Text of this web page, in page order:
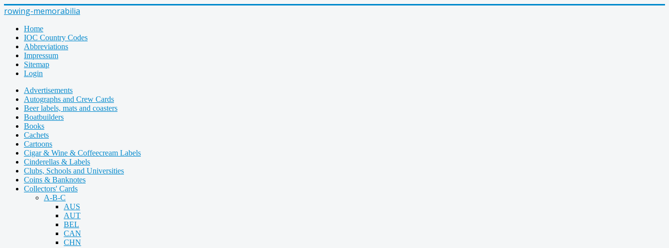
rowing-memorabilia
Home
IOC Country Codes
Abbreviations
Impressum
Sitemap
Login
Advertisements
Autographs and Crew Cards
Beer labels, mats and coasters
Boatbuilders
Books
Cachets
Cartoons
Cigar & Wine & Coffeecream Labels
Cinderellas & Labels
Clubs, Schools and Universities
Coins & Banknotes
Collectors' Cards
A-B-C
AUS
AUT
BEL
CAN
CHN